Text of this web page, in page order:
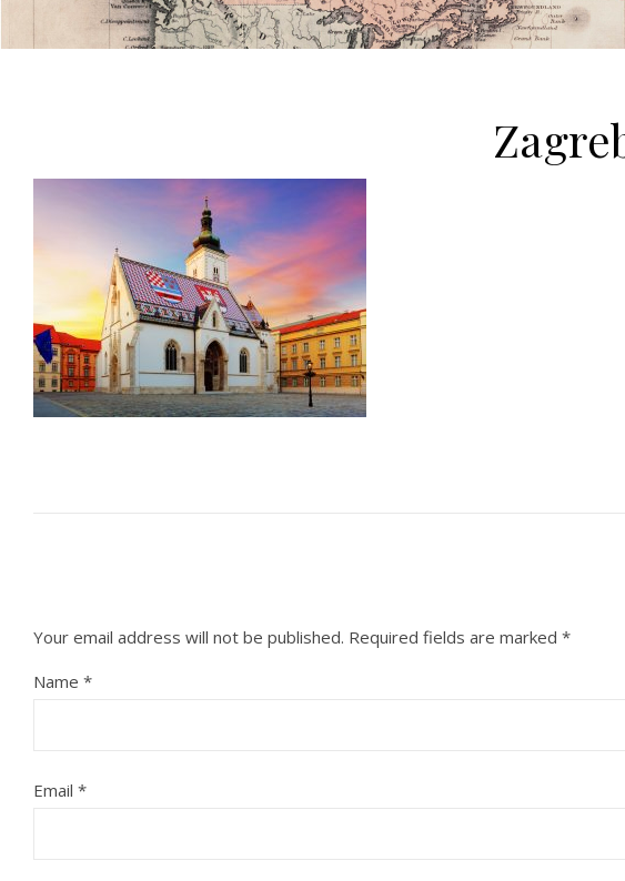
Your email address will not be published. Required fields are marked *
Name *
Email *